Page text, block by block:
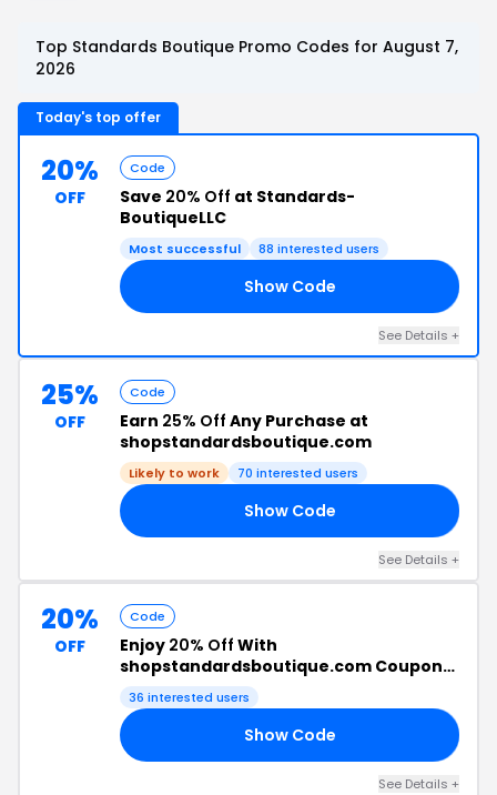
Top Standards Boutique Promo Codes for August 7,
2026
Today's top offer
20%
OFF
Code
Save 20% Off at Standards-
BoutiqueLLC
Most successful 88 interested users
Show Code
See Details +
25%
OFF
Code
Earn 25% Off Any Purchase at
shopstandardsboutique.com
Likely to work 70 interested users
Show Code
See Details +
20%
OFF
Code
Enjoy 20% Off With
shopstandardsboutique.com Coupon
Code
36 interested users
Show Code
See Details +